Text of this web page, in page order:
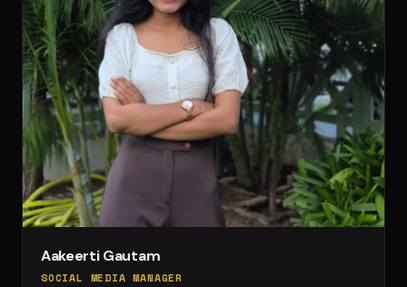
Aakeerti Gautam
SOCIAL MEDIA MANAGER